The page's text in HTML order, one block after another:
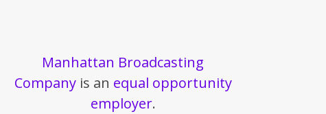
Manhattan Broadcasting
Companyis an equal opportunity
employer.